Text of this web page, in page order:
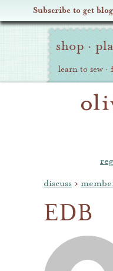
Subscribe to get
Oliver Site
Navigation
shop ·
learn to sew ·
discuss ›
EDB